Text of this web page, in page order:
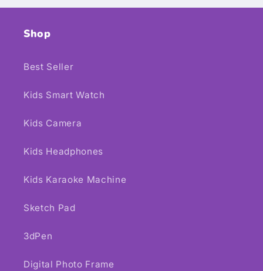
Shop
Best Seller
Kids Smart Watch
Kids Camera
Kids Headphones
Kids Karaoke Machine
Sketch Pad
3dPen
Digital Photo Frame